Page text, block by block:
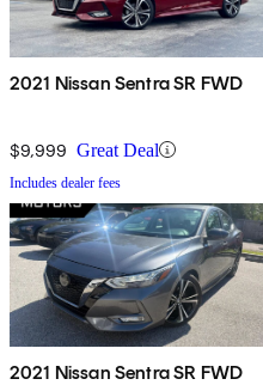
2021 Nissan Sentra SR FWD
$9,999 Great Deal
Includes dealer fees
2021 Nissan Sentra SR FWD